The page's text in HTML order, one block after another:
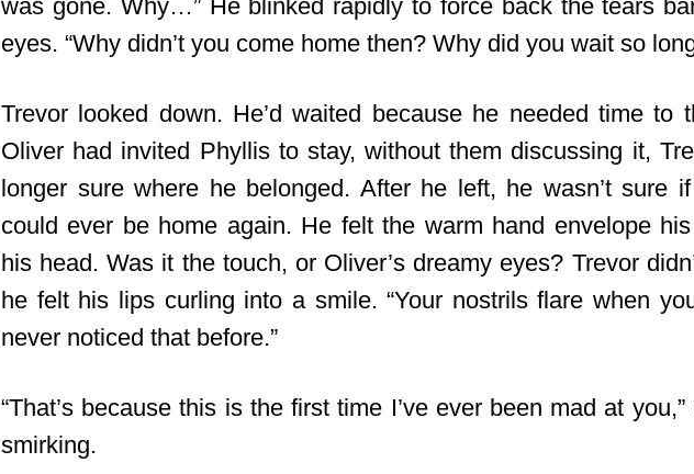
was gone. Why…” He blinked rapidly to force back the tears
eyes. “Why didn’t you come home then? Why did you wait so
Trevor looked down. He’d waited because he needed time to
Oliver had invited Phyllis to stay, without them discussing it,
longer sure where he belonged. After he left, he wasn’t sure
could ever be home again. He felt the warm hand envelope
his head. Was it the touch, or Oliver’s dreamy eyes? Trevor
he felt his lips curling into a smile. “Your nostrils flare when
never noticed that before.”
“That’s because this is the first time I’ve ever been mad at
smirking.